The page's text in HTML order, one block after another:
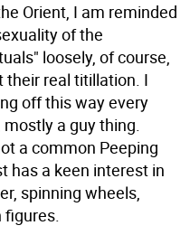
Orient, I am reminded
of the
loosely, of course,
their real titillation. I
off this way every
a guy thing.
a common Peeping
has a keen interest in
spinning wheels,
figures.